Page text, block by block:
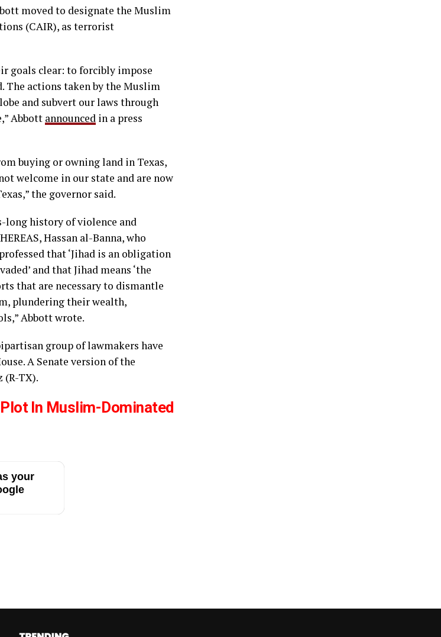
moved to designate the Muslim
(CAIR), as terrorist
goals clear: to forcibly impose
The actions taken by the Muslim
and subvert our laws through
Abbott announced in a press
buying or owning land in Texas,
welcome in our state and are now
the governor said.
long history of violence and
Hassan al-Banna, who
that ‘Jihad is an obligation
and that Jihad means ‘the
that are necessary to dismantle
plundering their wealth,
Abbott wrote.
group of lawmakers have
A Senate version of the
(R-TX).
In Muslim-Dominated
your